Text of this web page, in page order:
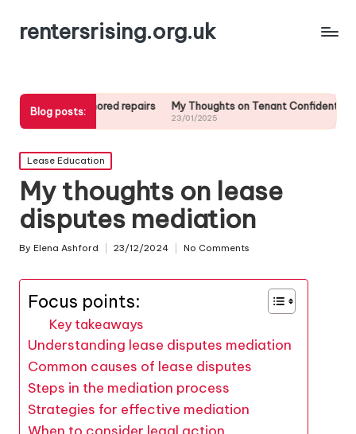
rentersrising.org.uk
Blog posts:
ignored repairs My Thoughts on Tenant Confidentiality My
Posted
in
Lease Education
My thoughts on lease
disputes mediation
Posted
By Elena Ashford 23/12/2024 No Comments
Focus points:
Key takeaways
Understanding lease disputes mediation
Common causes of lease disputes
Steps in the mediation process
Strategies for effective mediation